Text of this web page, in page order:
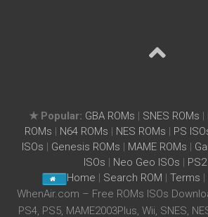
★ Popular: GBA ROMs | SNES ROMs |
ROMs | N64 ROMs | NES ROMs | PS
ISOs | Genesis ROMs | MAME ROMs |
ISOs | Neo Geo ISOs |
Home | Search ROM |Terms |
WhenAir.com – Free ROMs ISOs
PS4, PS5, MAME2003Plus, Wii, SNES,